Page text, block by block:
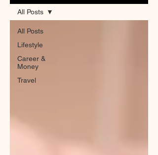
All Posts
Lifestyle
Career &
Money
Travel
All Posts